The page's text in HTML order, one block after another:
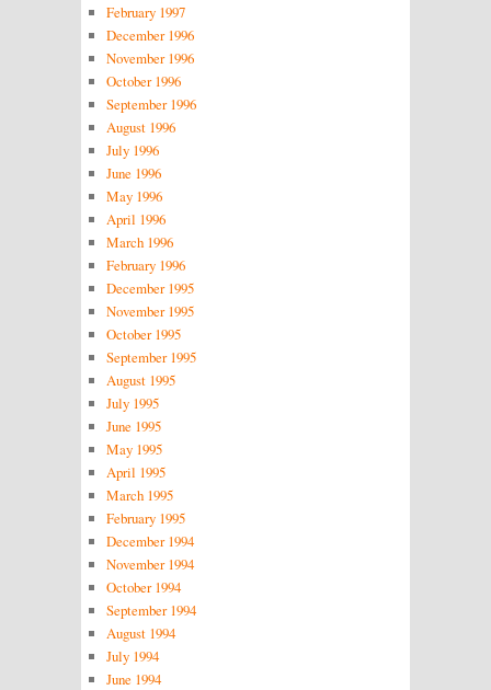
February 1997
December 1996
November 1996
October 1996
September 1996
August 1996
July 1996
June 1996
May 1996
April 1996
March 1996
February 1996
December 1995
November 1995
October 1995
September 1995
August 1995
July 1995
June 1995
May 1995
April 1995
March 1995
February 1995
December 1994
November 1994
October 1994
September 1994
August 1994
July 1994
June 1994